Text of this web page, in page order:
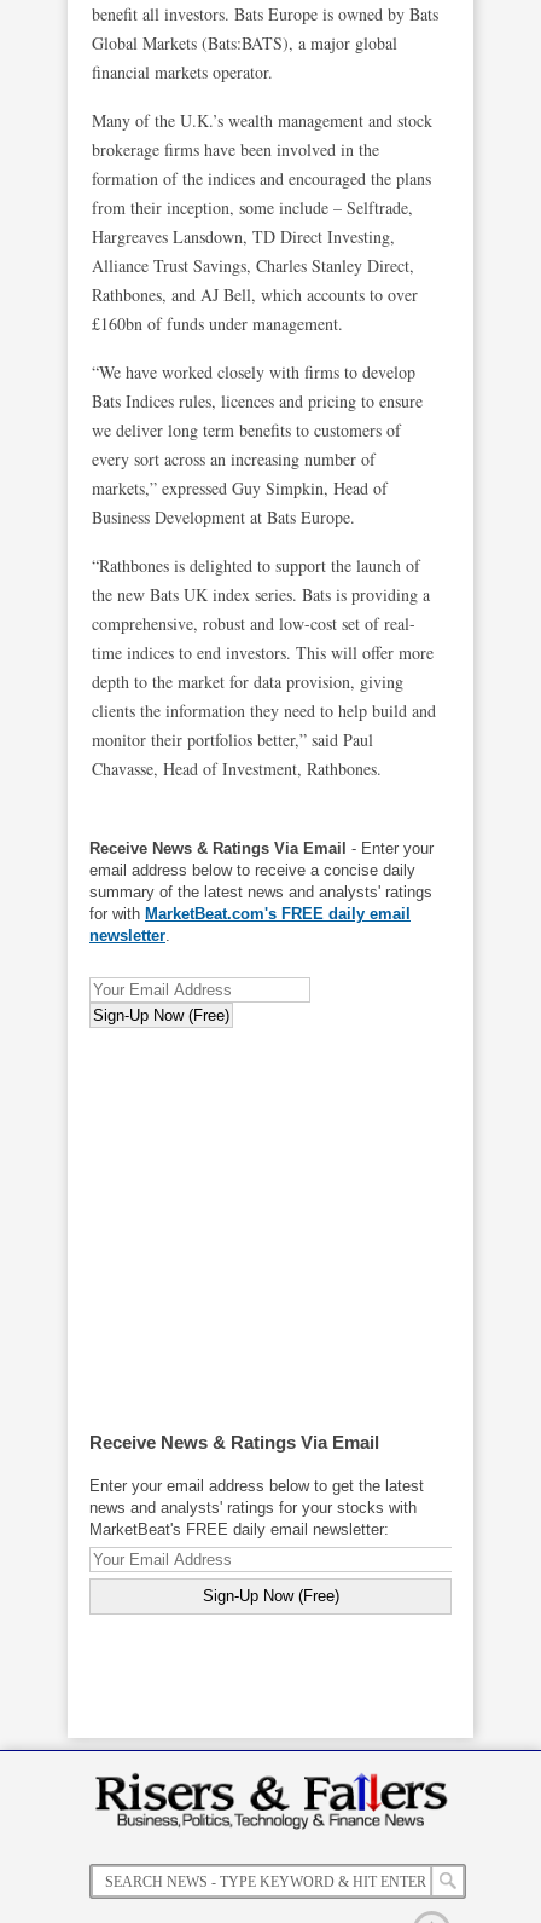
benefit all investors. Bats Europe is owned by Bats
Global Markets (Bats:BATS), a major global
financial markets operator.
Many of the U.K.’s wealth management and stock
brokerage firms have been involved in the
formation of the indices and encouraged the plans
from their inception, some include – Selftrade,
Hargreaves Lansdown, TD Direct Investing,
Alliance Trust Savings, Charles Stanley Direct,
Rathbones, and AJ Bell, which accounts to over
£160bn of funds under management.
“We have worked closely with firms to develop
Bats Indices rules, licences and pricing to ensure
we deliver long term benefits to customers of
every sort across an increasing number of
markets,” expressed Guy Simpkin, Head of
Business Development at Bats Europe.
“Rathbones is delighted to support the launch of
the new Bats UK index series. Bats is providing a
comprehensive, robust and low-cost set of real-
time indices to end investors. This will offer more
depth to the market for data provision, giving
clients the information they need to help build and
monitor their portfolios better,” said Paul
Chavasse, Head of Investment, Rathbones.
Receive News & Ratings Via Email - Enter your
email address below to receive a concise daily
summary of the latest news and analysts' ratings
for with MarketBeat.com's FREE daily email
newsletter
Receive News & Ratings Via Email
Enter your email address below to get the latest
news and analysts' ratings for your stocks with
MarketBeat's FREE daily email newsletter: